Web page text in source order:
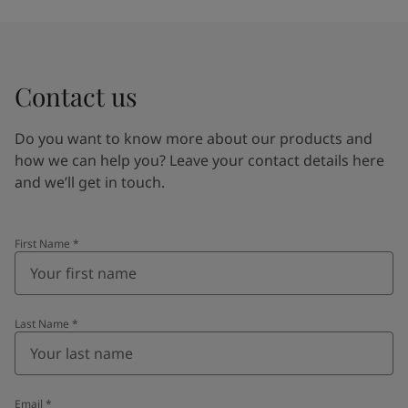
Contact us
Do you want to know more about our products and
how we can help you? Leave your contact details here
and we’ll get in touch.
First Name *
Last Name *
Email *